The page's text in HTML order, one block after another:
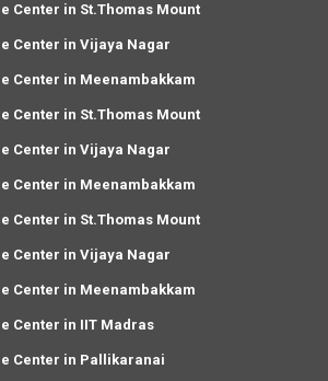
Center in St.Thomas Mount
Center in Vijaya Nagar
Center in Meenambakkam
Center in St.Thomas Mount
Center in Vijaya Nagar
Center in Meenambakkam
Center in St.Thomas Mount
Center in Vijaya Nagar
Center in Meenambakkam
Center in IIT Madras
Center in Pallikaranai